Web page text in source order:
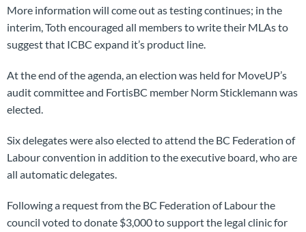
More information will come out as testing continues; in the
interim, Toth encouraged all members to write their MLAs to
suggest that ICBC expand it’s product line.
At the end of the agenda, an election was held for MoveUP’s
audit committee and FortisBC member Norm Sticklemann was
elected.
Six delegates were also elected to attend the BC Federation of
Labour convention in addition to the executive board, who are
all automatic delegates.
Following a request from the BC Federation of Labour the
council voted to donate $3,000 to support the legal clinic for